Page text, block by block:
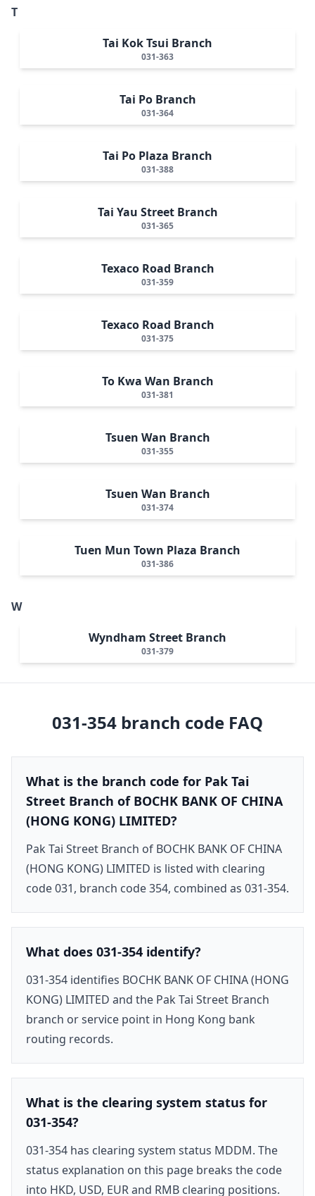
T
Tai Kok Tsui Branch
031-363
Tai Po Branch
031-364
Tai Po Plaza Branch
031-388
Tai Yau Street Branch
031-365
Texaco Road Branch
031-359
Texaco Road Branch
031-375
To Kwa Wan Branch
031-381
Tsuen Wan Branch
031-355
Tsuen Wan Branch
031-374
Tuen Mun Town Plaza Branch
031-386
W
Wyndham Street Branch
031-379
031-354 branch code FAQ
What is the branch code for Pak Tai
Street Branch of BOCHK BANK OF CHINA
(HONG KONG) LIMITED?
Pak Tai Street Branch of BOCHK BANK OF CHINA
(HONG KONG) LIMITED is listed with clearing
code 031, branch code 354, combined as 031-354.
What does 031-354 identify?
031-354 identifies BOCHK BANK OF CHINA (HONG
KONG) LIMITED and the Pak Tai Street Branch
branch or service point in Hong Kong bank
routing records.
What is the clearing system status for
031-354?
031-354 has clearing system status MDDM. The
status explanation on this page breaks the code
into HKD, USD, EUR and RMB clearing positions.